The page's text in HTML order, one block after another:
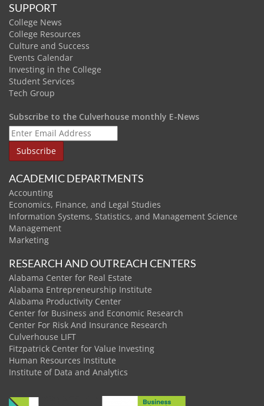
SUPPORT
College News
College Resources
Culture and Success
Events Calendar
Investing in the College
Student Services
Tech Group
Subscribe to the Culverhouse monthly E-News
ACADEMIC DEPARTMENTS
Accounting
Economics, Finance, and Legal Studies
Information Systems, Statistics, and Management Science
Management
Marketing
RESEARCH AND OUTREACH CENTERS
Alabama Center for Real Estate
Alabama Entrepreneurship Institute
Alabama Productivity Center
Center for Business and Economic Research
Center For Risk And Insurance Research
Culverhouse LIFT
Fitzpatrick Center for Value Investing
Human Resources Institute
Institute of Data and Analytics